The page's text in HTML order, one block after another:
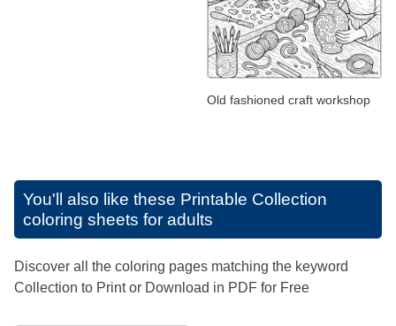
Old fashioned craft workshop
You'll also like these Printable Collection
coloring sheets for adults
Discover all the coloring pages matching the keyword
Collection to Print or Download in PDF for Free